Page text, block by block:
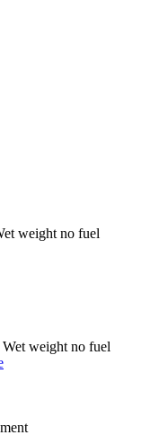
weight no fuel
Wet weight no fuel